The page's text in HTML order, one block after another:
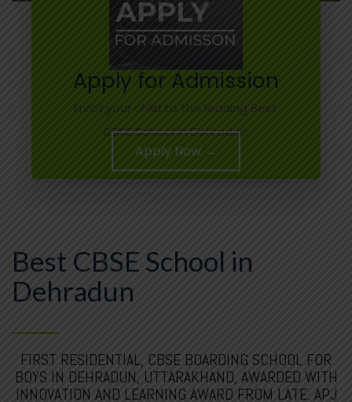
Apply for Admission
Enroll your child to the leading Best
CBSE School in Dehradun.
Apply Now →
Best CBSE School in
Dehradun
FIRST RESIDENTIAL, CBSE BOARDING SCHOOL FOR
BOYS IN DEHRADUN, UTTARAKHAND, AWARDED WITH
INNOVATION AND LEARNING AWARD FROM LATE. APJ